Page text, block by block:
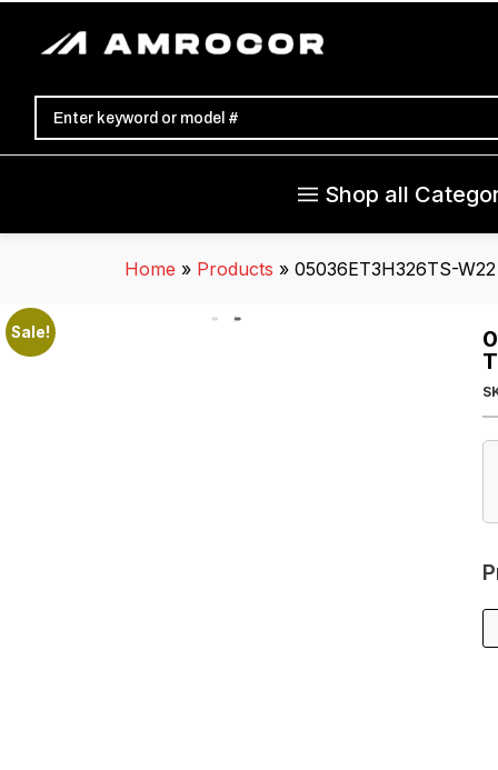
Shop all
Home » Products » 05036ET3H326TS-
Sale!